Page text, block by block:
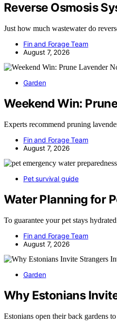
Reverse Osmosis
Just how much wastewater do
Fin and Forage Team
August 7, 2026
Garden
Weekend Win:
Experts recommend pruning
Fin and Forage Team
August 7, 2026
Pet survival guide
Water Planning for
To guarantee your pet stays
Fin and Forage Team
August 7, 2026
Garden
Why Estonians
Estonians open their back gardens